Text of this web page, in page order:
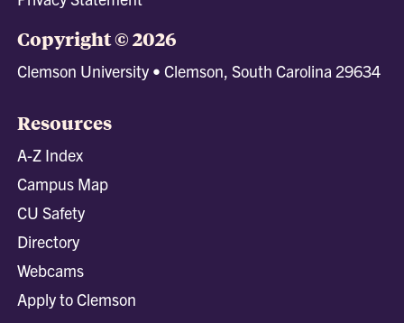
Copyright © 2026
Clemson University • Clemson, South Carolina 29634
Resources
A-Z Index
Campus Map
CU Safety
Directory
Webcams
Apply to Clemson